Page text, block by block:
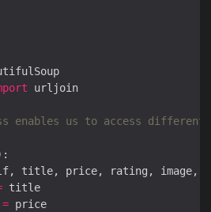
enables us to access different
=